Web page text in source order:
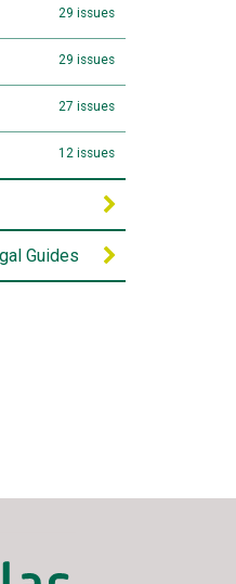
29 issues
29 issues
27 issues
12 issues
Guides
Justice